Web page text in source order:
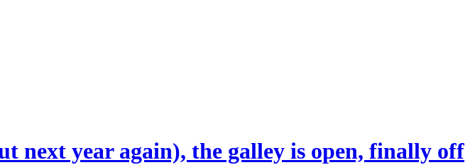
next year again), the galley is open, finally off